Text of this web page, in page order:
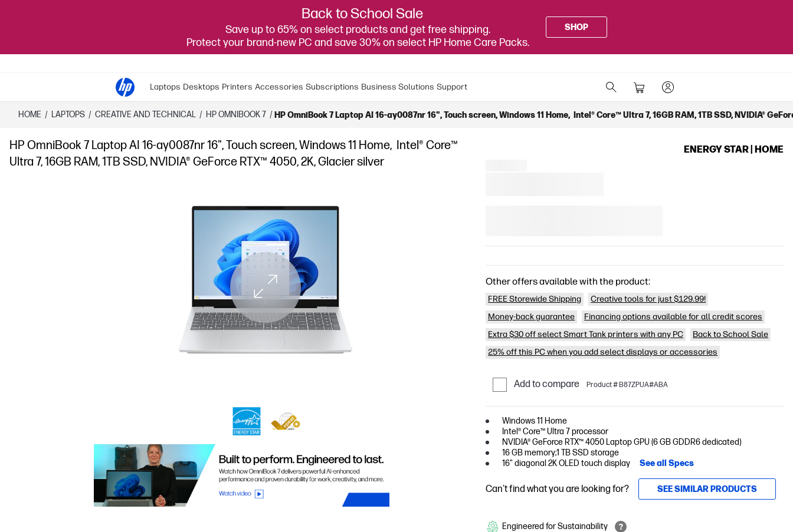
Back to School Sale
Save up to 65% on select products and get free shipping.
Protect your brand-new PC and save 30% on select HP Home Care Packs.
SHOP
Laptops Desktops Printers Accessories Subscriptions Business Solutions Support
HOME / LAPTOPS / CREATIVE AND TECHNICAL / HP OMNIBOOK 7 / HP OmniBook 7 Laptop AI 16-ay0087nr 16", Touch screen, Windows 11 Home, Intel® Core™ Ultra 7, 16GB RAM, 1TB SSD, NVIDIA®
HP OmniBook 7 Laptop AI 16-ay0087nr 16", Touch screen, Windows 11 Home, Intel® Core™
Ultra 7, 16GB RAM, 1TB SSD, NVIDIA® GeForce RTX™ 4050, 2K, Glacier silver
ENERGY STAR | HOME
Other offers available with the product:
FREE Storewide Shipping
Creative tools for just $129.99!
Money-back guarantee
Financing options available for all credit scores
Extra $30 off select Smart Tank printers with any PC
Back to School Sale
25% off this PC when you add select displays or accessories
Add to compare Product # B87ZPUA#ABA
Windows 11 Home
Intel® Core™ Ultra 7 processor
NVIDIA® GeForce RTX™ 4050 Laptop GPU (6 GB GDDR6 dedicated)
16 GB memory;1 TB SSD storage
16" diagonal 2K OLED touch display
See all Specs
Can't find what you are looking for? SEE SIMILAR PRODUCTS
Engineered for Sustainability